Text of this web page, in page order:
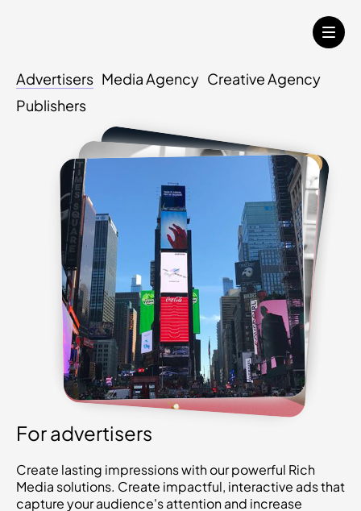
Advertisers Media Agency Creative Agency
Publishers
For advertisers
Create lasting impressions with our powerful Rich
Media solutions. Create impactful, interactive ads that
capture your audience's attention and increase